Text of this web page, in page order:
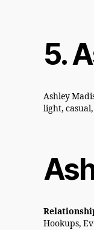
5.
Ashley
light,
Hookups,